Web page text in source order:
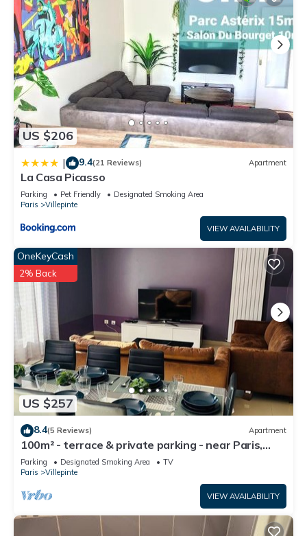
US $206
| 9.4(21 Reviews) Apartment
La Casa Picasso
Parking Pet Friendly
Designated Smoking Area
Paris
Villepinte
VIEW AVAILABILITY
US $257
OneKeyCash
2% Back
8.4(5 Reviews) Apartment
100m² - terrace & private parking - near Paris,
CDG, Asterix, Disney
Parking Designated Smoking Area
TV
Paris
Villepinte
VIEW AVAILABILITY